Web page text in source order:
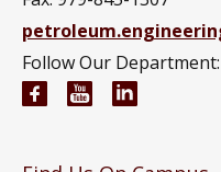
Follow Our Department:
PetroleumPetroleum